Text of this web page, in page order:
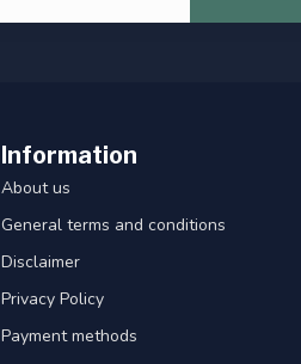
Information
About us
General terms and conditions
Disclaimer
Privacy Policy
Payment methods